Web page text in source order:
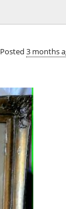
Posted 3 months